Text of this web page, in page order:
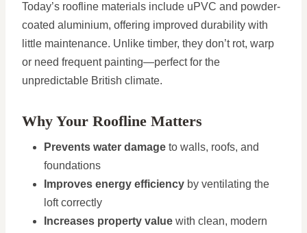
Today’s roofline materials include uPVC and powder-
coated aluminium, offering improved durability with
little maintenance. Unlike timber, they don’t rot, warp
or need frequent painting—perfect for the
unpredictable British climate.
Why Your Roofline Matters
Prevents water damage to walls, roofs, and
foundations
Improves energy efficiency by ventilating the
loft correctly
Increases property value with clean, modern